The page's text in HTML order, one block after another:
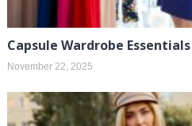
Capsule Wardrobe
November 22, 2025